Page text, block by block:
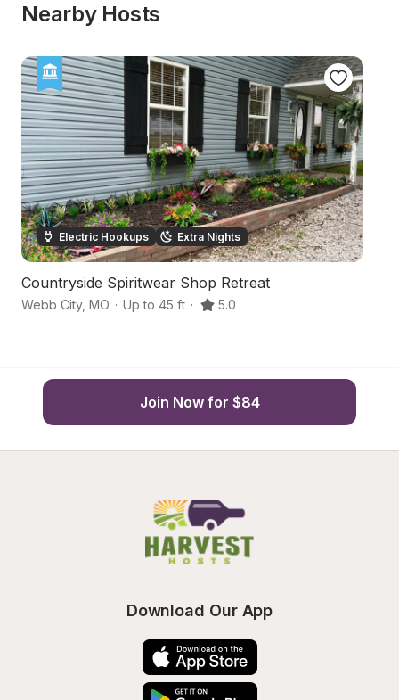
Nearby Hosts
Electric Hookups Extra Nights
Countryside Spiritwear Shop Retreat
Webb City, MO · Up to 45 ft · 5.0
Join Now for $84
Download Our App